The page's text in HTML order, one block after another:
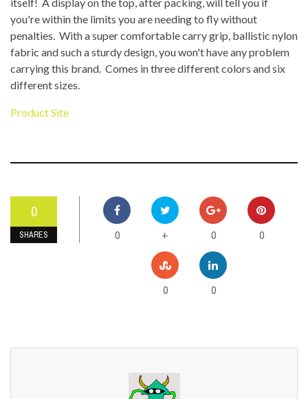
you're within the limits you are needing to fly without
penalties. With a super comfortable carry grip, ballistic nylon
fabric and such a sturdy design, you won't have any problem
carrying this brand. Comes in three different colors and six
different sizes.
Product Site
0
SHARES 0 + 0 0
0 0